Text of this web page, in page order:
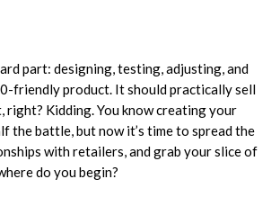
part: designing, testing, adjusting, and
friendly product. It should practically sell
right? Kidding. You know creating your
the battle, but now it’s time to spread the
with retailers, and grab your slice of
do you begin?